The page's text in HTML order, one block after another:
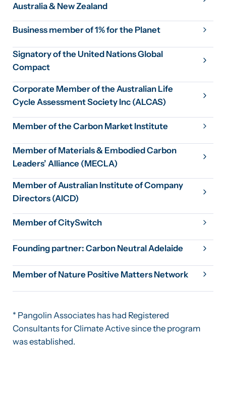
Australia & New Zealand
Business member of 1% for the Planet
Signatory of the United Nations Global
Compact
Corporate Member of the Australian Life
Cycle Assessment Society Inc (ALCAS)
Member of the Carbon Market Institute
Member of Materials & Embodied Carbon
Leaders’ Alliance (MECLA)
Member of Australian Institute of Company
Directors (AICD)
Member of CitySwitch
Founding partner: Carbon Neutral Adelaide
Member of Nature Positive Matters Network
* Pangolin Associates has had Registered
Consultants for Climate Active since the program
was established.